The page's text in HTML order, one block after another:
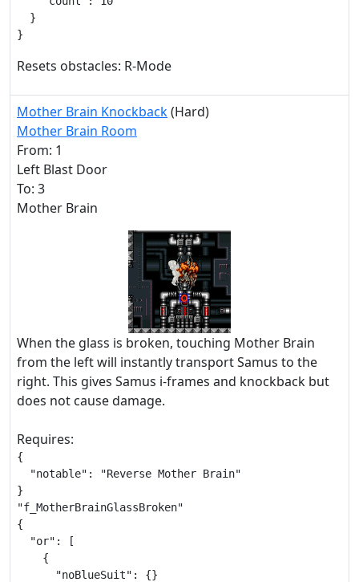
  }
}
Resets obstacles: R-Mode
Mother Brain Knockback(Hard)
Mother Brain Room
From: 1
Left Blast Door
To: 3
Mother Brain
When the glass is broken, touching Mother Brain
from the left will instantly transport Samus to the
right. This gives Samus i-frames and knockback but
does not cause damage.
Requires:
{
  "notable": "Reverse Mother Brain"
}
"f_MotherBrainGlassBroken"
{
  "or": [
    {
      "noBlueSuit": {}